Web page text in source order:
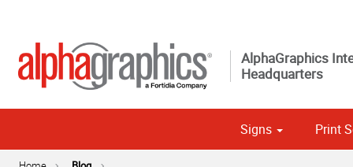
AlphaGraphics
Headquarters
Signs Print